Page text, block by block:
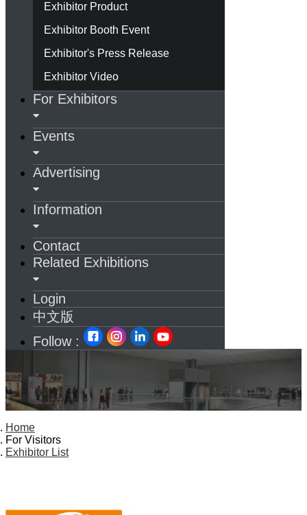
Exhibitor Product
Exhibitor Booth Event
Exhibitor's Press Release
Exhibitor Video
For Exhibitors
Events
Advertising
Information
Contact
Related Exhibitions
Login
中文版
Follow :
Home
For Visitors
Exhibitor List